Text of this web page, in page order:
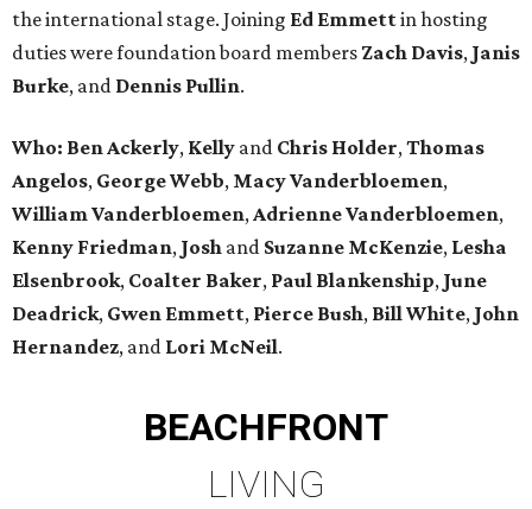
the international stage. Joining Ed Emmettin hosting
duties were foundation board members Zach Davis, Janis
Burke, and Dennis Pullin.
Who: Ben Ackerly, Kelly and Chris Holder,Thomas
Angelos, George Webb, Macy Vanderbloemen,
William Vanderbloemen,Adrienne Vanderbloemen,
Kenny Friedman, Josh and Suzanne McKenzie, Lesha
Elsenbrook, Coalter Baker, Paul Blankenship, June
Deadrick, Gwen Emmett, Pierce Bush, Bill White, John
Hernandez, and Lori McNeil.
BEACHFRONT
LIVING